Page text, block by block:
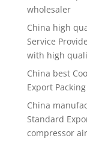
wholesaler
China high
Service
with high
China best
Export
China
Standard
compressor